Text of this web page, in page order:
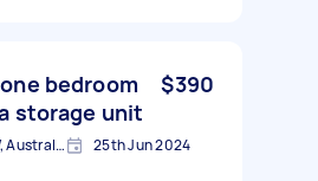
bedroom
storage unit
$390
Point Frederick NSW, Australia 25th Jun 2024